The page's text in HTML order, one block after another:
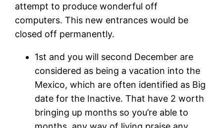
attempt to produce wonderful off
computers. This new entrances would be
closed off permanently.
1st and you will second December are
considered as being a vacation into the
Mexico, which are often identified as Big
date for the Inactive. That have 2 worth
bringing up months so you’re able to